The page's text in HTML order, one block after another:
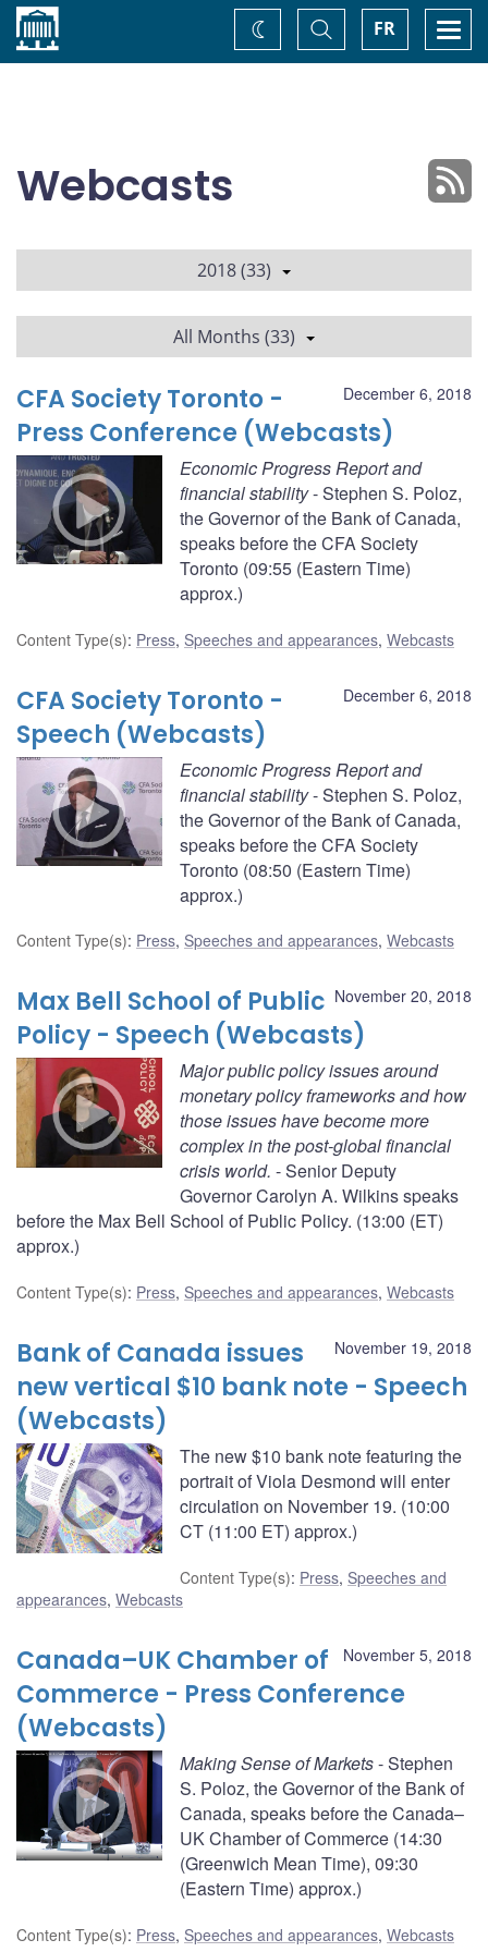
Home FR
Toggle
Search
Change
theme
Webcasts
2018 (33)
All Months (33)
December 6, 2018
CFA Society Toronto -
Press Conference (Webcasts)
Economic Progress Report and
financial stability- Stephen S. Poloz,
the Governor of the Bank of Canada,
speaks before the CFA Society
Toronto (09:55 (Eastern Time)
approx.)
Content Type(s): Press, Speeches and appearances, Webcasts
December 6, 2018
CFA Society Toronto -
Speech (Webcasts)
Economic Progress Report and
financial stability- Stephen S. Poloz,
the Governor of the Bank of Canada,
speaks before the CFA Society
Toronto (08:50 (Eastern Time)
approx.)
Content Type(s): Press, Speeches and appearances, Webcasts
November 20, 2018
Max Bell School of Public
Policy - Speech (Webcasts)
Major public policy issues around
monetary policy frameworks and how
those issues have become more
complex in the post-global financial
crisis world. - Senior Deputy
Governor Carolyn A. Wilkins speaks
before the Max Bell School of Public Policy. (13:00 (ET)
approx.)
Content Type(s): Press, Speeches and appearances, Webcasts
November 19, 2018
Bank of Canada issues
new vertical $10 bank note - Speech
(Webcasts)
The new $10 bank note featuring the
portrait of Viola Desmond will enter
circulation on November 19. (10:00
CT (11:00 ET) approx.)
Content Type(s): Press, Speeches and
appearances, Webcasts
November 5, 2018
Canada–UK Chamber of
Commerce - Press Conference
(Webcasts)
Making Sense of Markets- Stephen
S. Poloz, the Governor of the Bank of
Canada, speaks before the Canada–
UK Chamber of Commerce (14:30
(Greenwich Mean Time), 09:30
(Eastern Time) approx.)
Content Type(s): Press, Speeches and appearances, Webcasts